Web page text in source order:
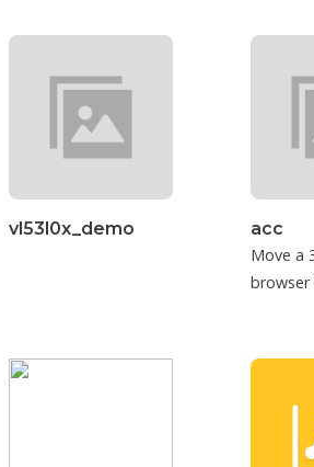
vl53l0x_demo
acc
Move a
browser